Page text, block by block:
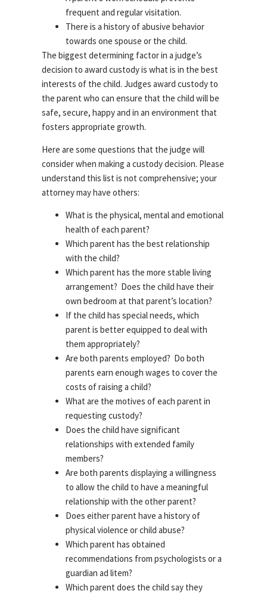
frequent and regular visitation.
There is a history of abusive behavior
towards one spouse or the child.
The biggest determining factor in a judge’s
decision to award custody is what is in the best
interests of the child. Judges award custody to
the parent who can ensure that the child will be
safe, secure, happy and in an environment that
fosters appropriate growth.
Here are some questions that the judge will
consider when making a custody decision. Please
understand this list is not comprehensive; your
attorney may have others:
What is the physical, mental and emotional
health of each parent?
Which parent has the best relationship
with the child?
Which parent has the more stable living
arrangement? Does the child have their
own bedroom at that parent’s location?
If the child has special needs, which
parent is better equipped to deal with
them appropriately?
Are both parents employed? Do both
parents earn enough wages to cover the
costs of raising a child?
What are the motives of each parent in
requesting custody?
Does the child have significant
relationships with extended family
members?
Are both parents displaying a willingness
to allow the child to have a meaningful
relationship with the other parent?
Does either parent have a history of
physical violence or child abuse?
Which parent has obtained
recommendations from psychologists or a
guardian ad litem?
Which parent does the child say they